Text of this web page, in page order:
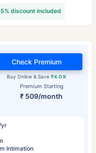
discount included
Premium Starting
₹ 509/month
Buy Online & Save₹4.0 K
Check Premium
yr
Intimation